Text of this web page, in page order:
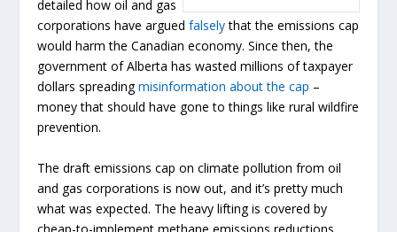
detailed how oil and gas
corporations have arguedfalselythat the emissions cap
would harm the Canadian economy. Since then, the
government of Alberta has wasted millions of taxpayer
dollars spreadingmisinformation about the cap –
money that should have gone to things like rural wildfire
prevention.
The draft emissions cap on climate pollution from oil
and gas corporations is now out, and it’s pretty much
what was expected. The heavy lifting is covered by